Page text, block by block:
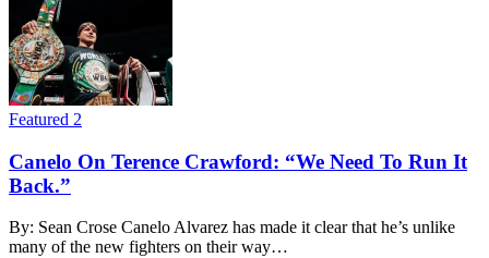
Featured 2
Canelo On Terence Crawford: “We Need To Run It
Back.”
By: Sean Crose Canelo Alvarez has made it clear that he’s unlike
many of the new fighters on their way…